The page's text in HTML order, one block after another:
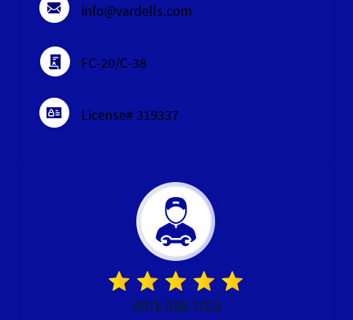
info@vardells.com
FC-20/C-38
License# 319337
RATE OUR TECH